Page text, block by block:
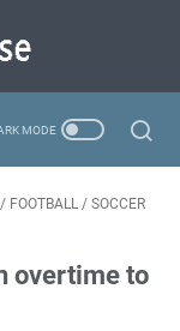
/ FOOTBALL / SOCCER
overtime to